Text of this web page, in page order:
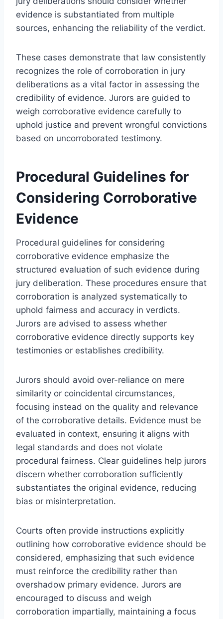
evidence is substantiated from multiple
sources, enhancing the reliability of the verdict.
These cases demonstrate that law consistently
recognizes the role of corroboration in jury
deliberations as a vital factor in assessing the
credibility of evidence. Jurors are guided to
weigh corroborative evidence carefully to
uphold justice and prevent wrongful convictions
based on uncorroborated testimony.
Procedural Guidelines for
Considering Corroborative
Evidence
Procedural guidelines for considering
corroborative evidence emphasize the
structured evaluation of such evidence during
jury deliberation. These procedures ensure that
corroboration is analyzed systematically to
uphold fairness and accuracy in verdicts.
Jurors are advised to assess whether
corroborative evidence directly supports key
testimonies or establishes credibility.
Jurors should avoid over-reliance on mere
similarity or coincidental circumstances,
focusing instead on the quality and relevance
of the corroborative details. Evidence must be
evaluated in context, ensuring it aligns with
legal standards and does not violate
procedural fairness. Clear guidelines help jurors
discern whether corroboration sufficiently
substantiates the original evidence, reducing
bias or misinterpretation.
Courts often provide instructions explicitly
outlining how corroborative evidence should be
considered, emphasizing that such evidence
must reinforce the credibility rather than
overshadow primary evidence. Jurors are
encouraged to discuss and weigh
corroboration impartially, maintaining a focus